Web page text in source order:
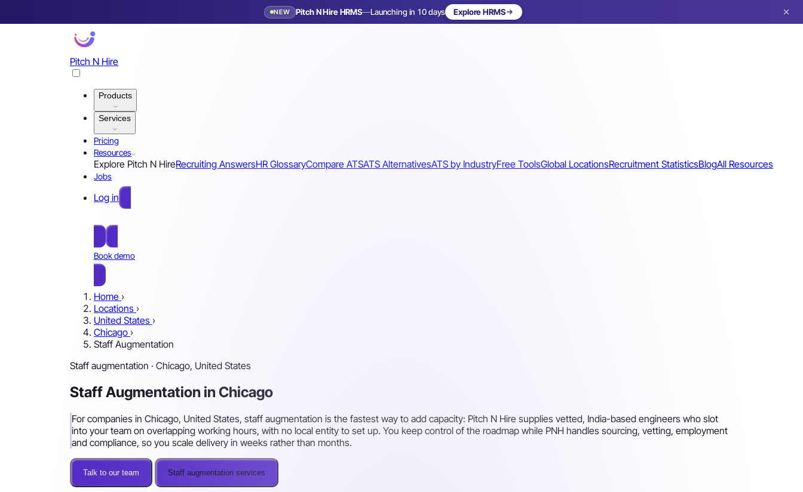
NEW Pitch N Hire HRMS—Launching in 10 days Explore HRMS
Pitch N Hire
Products
Services
Pricing
Resources
Explore Pitch N HireRecruiting AnswersHR GlossaryCompare ATSATS AlternativesATS by IndustryFree ToolsGlobal LocationsRecruitment StatisticsBlogAll Resources
Jobs
Log in
Book demo
Home ›
Locations ›
United States ›
Chicago ›
Staff Augmentation
Staff augmentation · Chicago, United States
Staff Augmentation in Chicago
For companies in Chicago, United States, staff augmentation is the fastest way to add capacity: Pitch N Hire supplies vetted, India-based engineers who slot
into your team on overlapping working hours, with no local entity to set up. You keep control of the roadmap while PNH handles sourcing, vetting, employment
and compliance, so you scale delivery in weeks rather than months.
Talk to our team Staff augmentation services